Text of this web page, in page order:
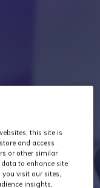
this site is
and access
or other similar
to enhance site
visit our sites,
insights,